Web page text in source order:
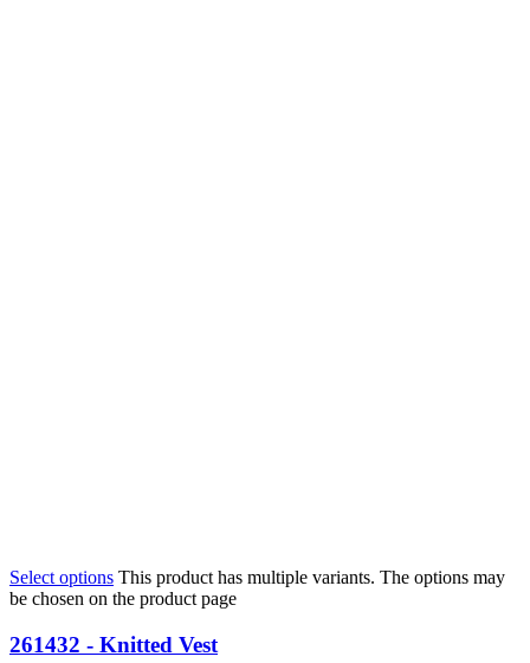
Select options This product has multiple variants. The options may
be chosen on the product page
261432 - Knitted Vest